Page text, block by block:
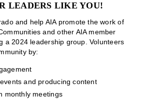
LEADERS LIKE YOU!
and help AIA promote the work of
and other AIA member
a 2024 leadership group. Volunteers
by:
and producing content
monthly meetings